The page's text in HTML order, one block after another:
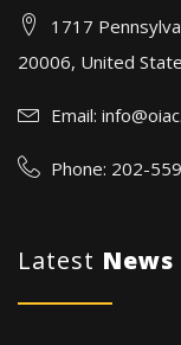
1717
20006, United
Email:
Phone: 202-
Latest News